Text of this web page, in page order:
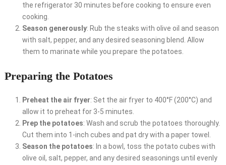
the refrigerator 30 minutes before cooking to ensure even
cooking.
Season generously: Rub the steaks with olive oil and season
with salt, pepper, and any desired seasoning blend. Allow
them to marinate while you prepare the potatoes.
Preparing the Potatoes
Preheat the air fryer: Set the air fryer to 400°F (200°C) and
allow it to preheat for 3-5 minutes.
Prep the potatoes: Wash and scrub the potatoes thoroughly.
Cut them into 1-inch cubes and pat dry with a paper towel.
Season the potatoes: In a bowl, toss the potato cubes with
olive oil, salt, pepper, and any desired seasonings until evenly